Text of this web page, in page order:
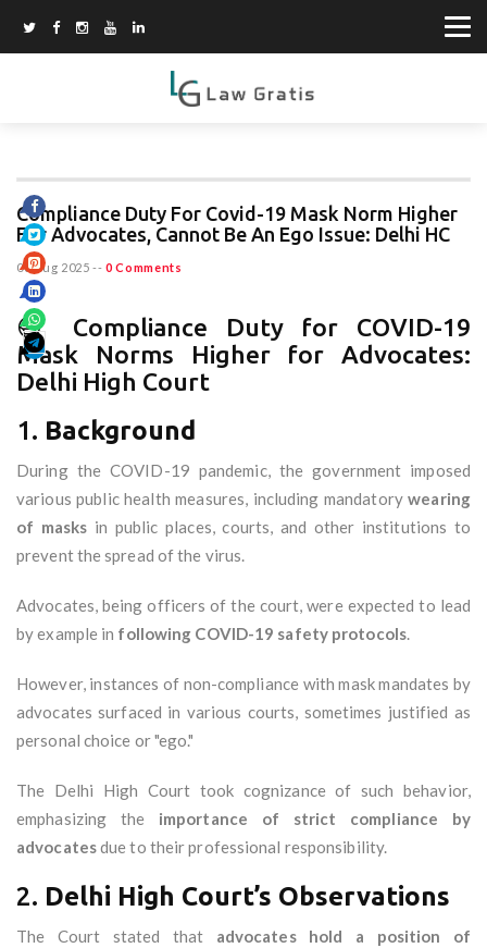
Compliance Duty For Covid-19 Mask Norm Higher
For Advocates, Cannot Be An Ego Issue: Delhi HC
06 Aug 2025 -- 0 Comments
😷 Compliance Duty for COVID-19
Mask Norms Higher for Advocates:
Delhi High Court
1. Background
During the COVID-19 pandemic, the government imposed
various public health measures, including mandatorywearing
of masks in public places, courts, and other institutions to
prevent the spread of the virus.
Advocates, being officers of the court, were expected to lead
by example in following COVID-19 safety protocols.
However, instances of non-compliance with mask mandates by
advocates surfaced in various courts, sometimes justified as
personal choice or "ego."
The Delhi High Court took cognizance of such behavior,
emphasizing the importance of strict compliance by
advocatesdue to their professional responsibility.
2. Delhi High Court’s Observations
The Court stated that advocates hold a position of